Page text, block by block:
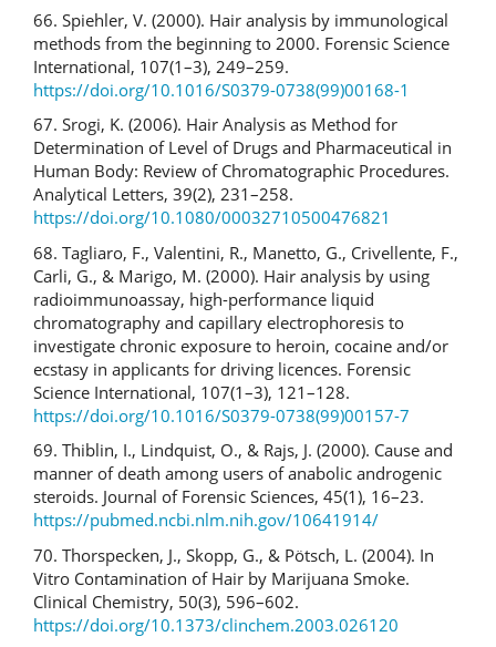
66. Spiehler, V. (2000). Hair analysis by immunological
methods from the beginning to 2000. Forensic Science
International, 107(1–3), 249–259.
https://doi.org/10.1016/S0379-0738(99)00168-1
67. Srogi, K. (2006). Hair Analysis as Method for
Determination of Level of Drugs and Pharmaceutical in
Human Body: Review of Chromatographic Procedures.
Analytical Letters, 39(2), 231–258.
https://doi.org/10.1080/00032710500476821
68. Tagliaro, F., Valentini, R., Manetto, G., Crivellente, F.,
Carli, G., & Marigo, M. (2000). Hair analysis by using
radioimmunoassay, high-performance liquid
chromatography and capillary electrophoresis to
investigate chronic exposure to heroin, cocaine and/or
ecstasy in applicants for driving licences. Forensic
Science International, 107(1–3), 121–128.
https://doi.org/10.1016/S0379-0738(99)00157-7
69. Thiblin, I., Lindquist, O., & Rajs, J. (2000). Cause and
manner of death among users of anabolic androgenic
steroids. Journal of Forensic Sciences, 45(1), 16–23.
https://pubmed.ncbi.nlm.nih.gov/10641914/
70. Thorspecken, J., Skopp, G., & Pötsch, L. (2004). In
Vitro Contamination of Hair by Marijuana Smoke.
Clinical Chemistry, 50(3), 596–602.
https://doi.org/10.1373/clinchem.2003.026120